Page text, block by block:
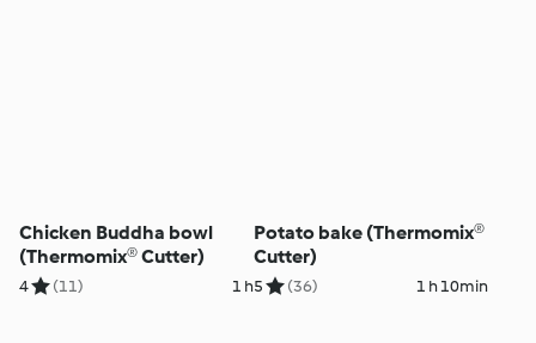
Chicken Buddha bowl
(Thermomix® Cutter)
4 (11) 1 h
Potato bake (Thermomix®
Cutter)
5 (36) 1 h 10min